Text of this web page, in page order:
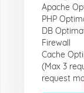
Apache
PHP
DB
Firewall
Cache
(Max 3
request